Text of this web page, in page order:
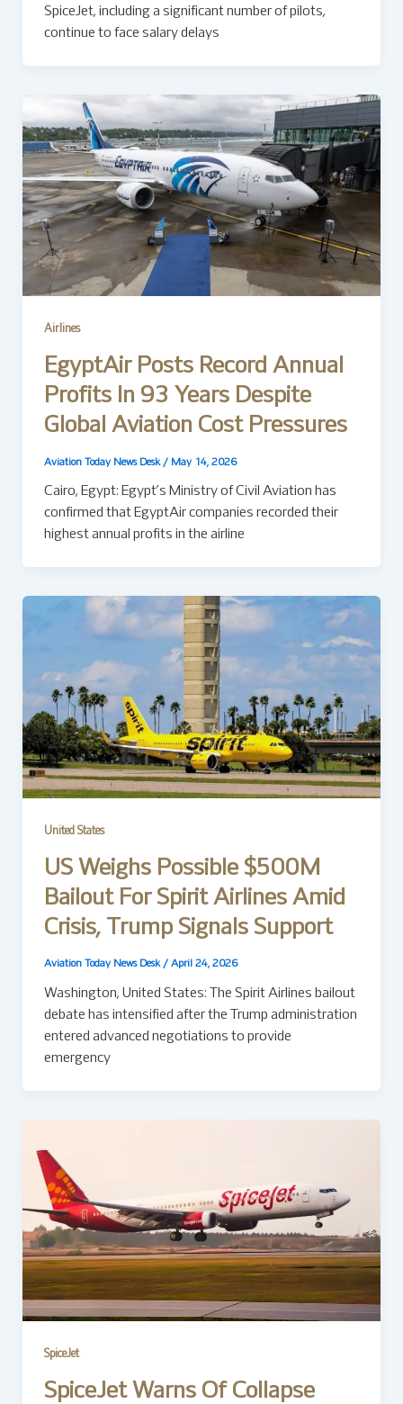
SpiceJet, including a significant number of pilots,
continue to face salary delays
Airlines
EgyptAir Posts Record Annual
Profits In 93 Years Despite
Global Aviation Cost Pressures
Aviation Today News Desk / May 14, 2026
Cairo, Egypt: Egypt’s Ministry of Civil Aviation has
confirmed that EgyptAir companies recorded their
highest annual profits in the airline
United States
US Weighs Possible $500M
Bailout For Spirit Airlines Amid
Crisis, Trump Signals Support
Aviation Today News Desk / April 24, 2026
Washington, United States: The Spirit Airlines bailout
debate has intensified after the Trump administration
entered advanced negotiations to provide
emergency
SpiceJet
SpiceJet Warns Of Collapse